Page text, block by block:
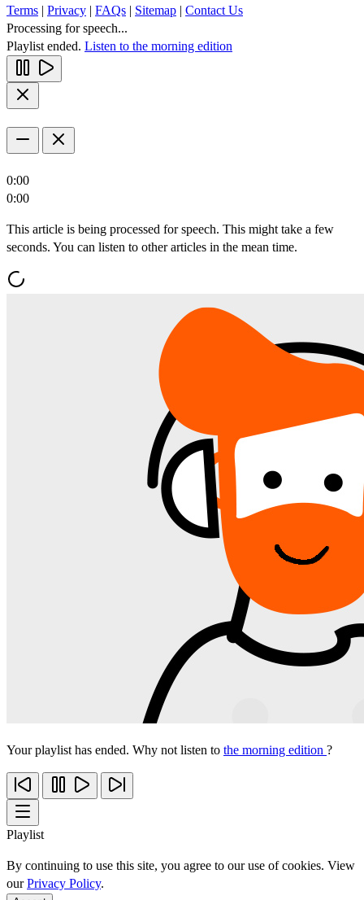
Terms | Privacy | FAQs | Sitemap | Contact Us
Processing for speech...
Playlist ended. Listen to the morning edition
0:00
0:00
This article is being processed for speech. This might take a few
seconds. You can listen to other articles in the mean time.
Your playlist has ended. Why not listen to the morning edition ?
Playlist
By continuing to use this site, you agree to our use of cookies. View
ourPrivacy Policy.